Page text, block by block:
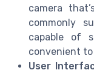
camera
commonly
capable of
convenient
User